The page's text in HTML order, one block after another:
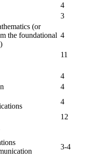
4
3
(or
the foundational
)
4
11
4
4
4
12
3-4